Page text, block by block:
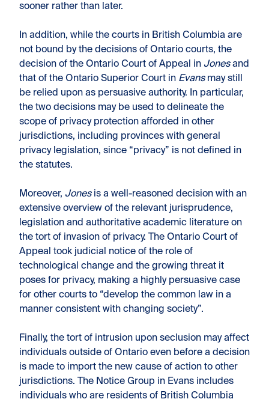
sooner rather than later.
In addition, while the courts in British Columbia are
not bound by the decisions of Ontario courts, the
decision of the Ontario Court of Appeal in Jonesand
that of the Ontario Superior Court in Evansmay still
be relied upon as persuasive authority. In particular,
the two decisions may be used to delineate the
scope of privacy protection afforded in other
jurisdictions, including provinces with general
privacy legislation, since “privacy” is not defined in
the statutes.
Moreover, Jonesis a well-reasoned decision with an
extensive overview of the relevant jurisprudence,
legislation and authoritative academic literature on
the tort of invasion of privacy. The Ontario Court of
Appeal took judicial notice of the role of
technological change and the growing threat it
poses for privacy, making a highly persuasive case
for other courts to “develop the common law in a
manner consistent with changing society”.
Finally, the tort of intrusion upon seclusion may affect
individuals outside of Ontario even before a decision
is made to import the new cause of action to other
jurisdictions. The Notice Group in Evans includes
individuals who are residents of British Columbia